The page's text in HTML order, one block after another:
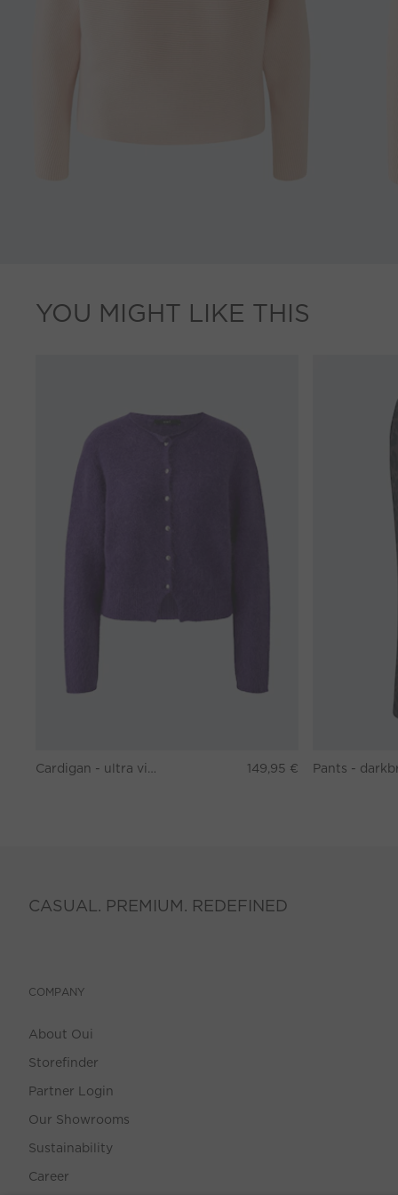
YOU MIGHT LIKE THIS
149,95 €
CASUAL. PREMIUM. REDEFINED
COMPANY
About Oui
Storefinder
Partner Login
Our Showrooms
Sustainability
Career